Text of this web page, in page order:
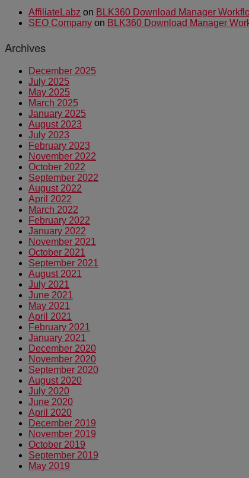
AffiliateLabz on BLK360 Download Manager
SEO Company on BLK360 Download Manager
Archives
December 2025
July 2025
May 2025
March 2025
January 2025
August 2023
July 2023
February 2023
November 2022
October 2022
September 2022
August 2022
April 2022
March 2022
February 2022
January 2022
November 2021
October 2021
September 2021
August 2021
July 2021
June 2021
May 2021
April 2021
February 2021
January 2021
December 2020
November 2020
September 2020
August 2020
July 2020
June 2020
April 2020
December 2019
November 2019
October 2019
September 2019
May 2019